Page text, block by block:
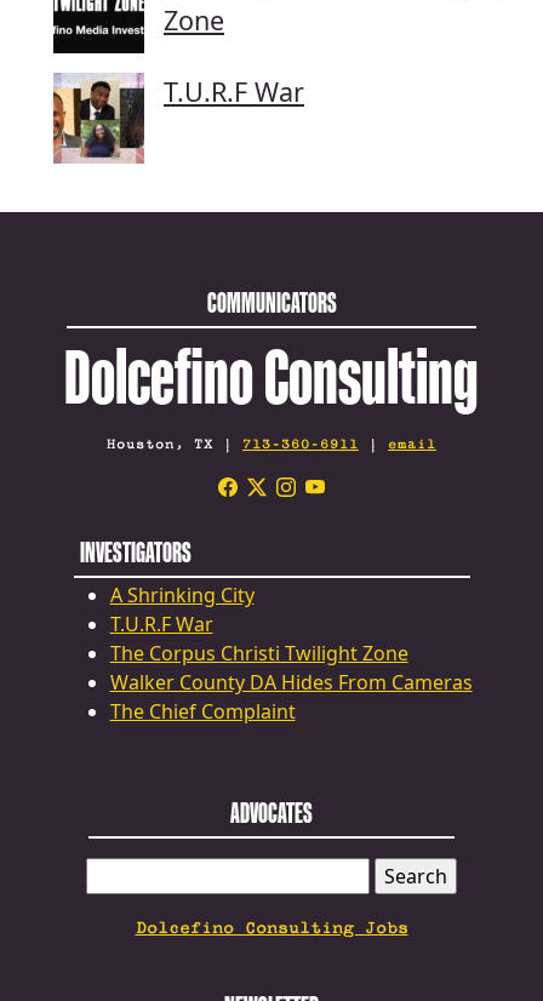
Zone
T.U.R.F War
COMMUNICATORS
Dolcefino Consulting
Houston, TX | 713-360-6911 | email
INVESTIGATORS
A Shrinking City
T.U.R.F War
The Corpus Christi Twilight Zone
Walker County DA Hides From Cameras
The Chief Complaint
ADVOCATES
FOR:
Dolcefino Consulting Jobs